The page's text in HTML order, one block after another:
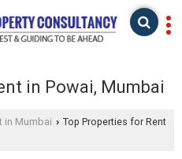
in Powai, Mumbai
in Mumbai › Top Properties for Rent